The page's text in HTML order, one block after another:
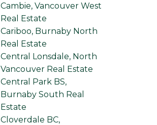
Cambie, Vancouver West
Real Estate
Cariboo, Burnaby North
Real Estate
Central Lonsdale, North
Vancouver Real Estate
Central Park BS,
Burnaby South Real
Estate
Cloverdale BC,